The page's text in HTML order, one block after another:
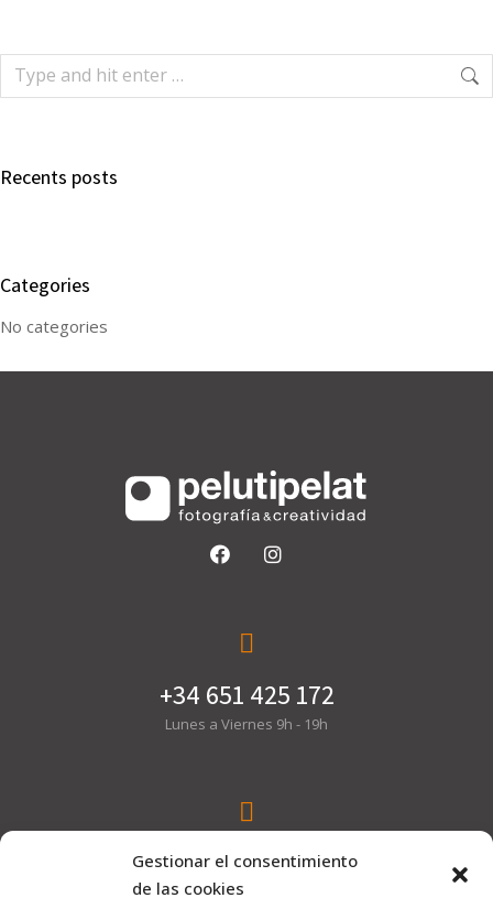
Gestionar el consentimiento
de las cookies
Recents posts
Categories
No categories
+34 651 425 172
Lunes a Viernes 9h - 19h
hola@pelutipelat.com